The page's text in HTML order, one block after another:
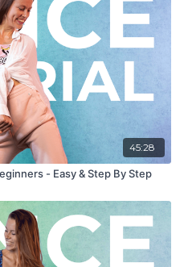
45:28
- Easy & Step By Step